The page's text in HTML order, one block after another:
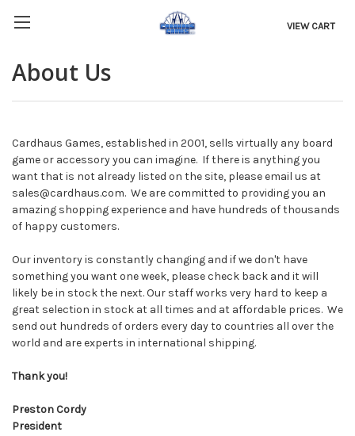
VIEW CART
About Us
Cardhaus Games, established in 2001, sells virtually any board
game or accessory you can imagine. If there is anything you
want that is not already listed on the site, please email us at
sales@cardhaus.com. We are committed to providing you an
amazing shopping experience and have hundreds of thousands
of happy customers.
Our inventory is constantly changing and if we don't have
something you want one week, please check back and it will
likely be in stock the next. Our staff works very hard to keep a
great selection in stock at all times and at affordable prices. We
send out hundreds of orders every day to countries all over the
world and are experts in international shipping.
Thank you!
Preston Cordy
President